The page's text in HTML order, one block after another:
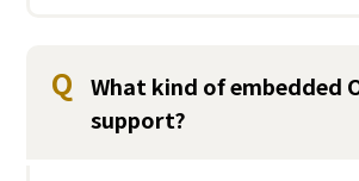
Q
What kind of embedded
support?